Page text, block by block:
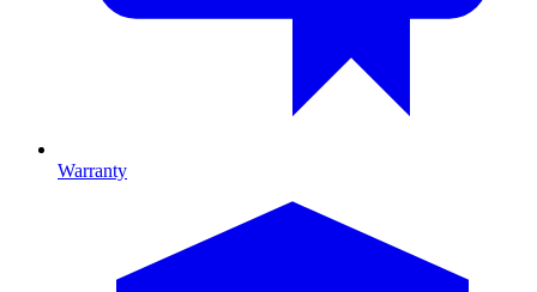
Warranty